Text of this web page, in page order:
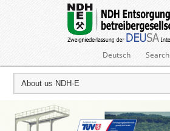
Deutsch Search